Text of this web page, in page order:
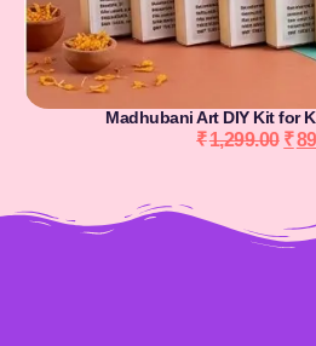
Madhubani Art DIY Kit for
₹1,299.00 ₹